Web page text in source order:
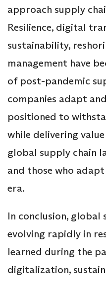
approach supply
Resilience, digital
sustainability,
management have
of post-pandemic
companies adapt
positioned to
while delivering
global supply chain
and those who
era.
In conclusion, global
evolving rapidly in
learned during the
digitalization,